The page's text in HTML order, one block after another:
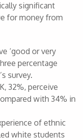
significant
for money from
‘good or very
percentage
survey.
32%, perceive
with 34% in
of ethnic
white students